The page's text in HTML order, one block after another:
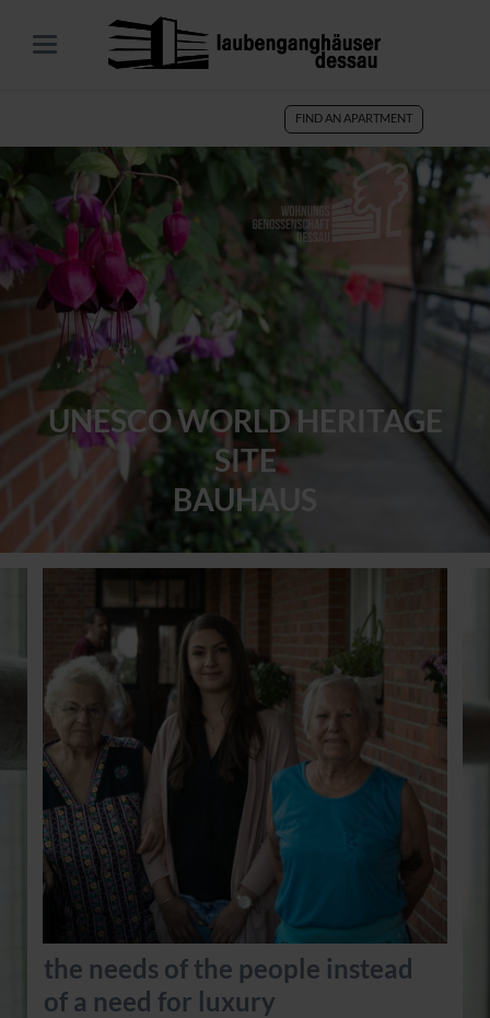
FIND AN APARTMENT
UNESCO WORLD HERITAGE
SITE
BAUHAUS
the needs of the people instead
of a need for luxury